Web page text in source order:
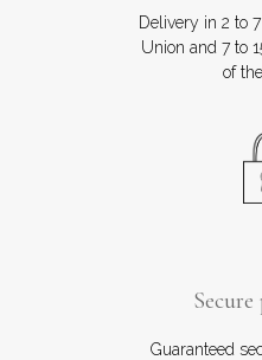
Delivery in 2 to
Union and 7 to
of
Guaranteed